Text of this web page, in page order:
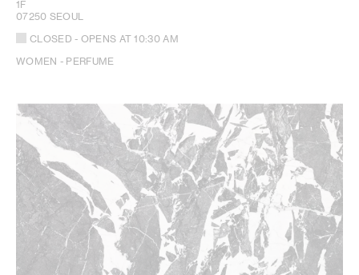
1F
07250 SEOUL
CLOSED - OPENS AT10:30 AM
WOMEN - PERFUME